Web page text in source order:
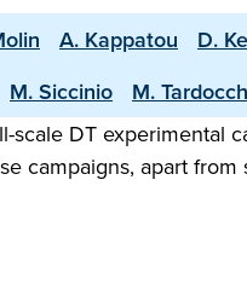
A. Kappatou D.
M. Siccinio M.
DT experimental
campaigns, apart